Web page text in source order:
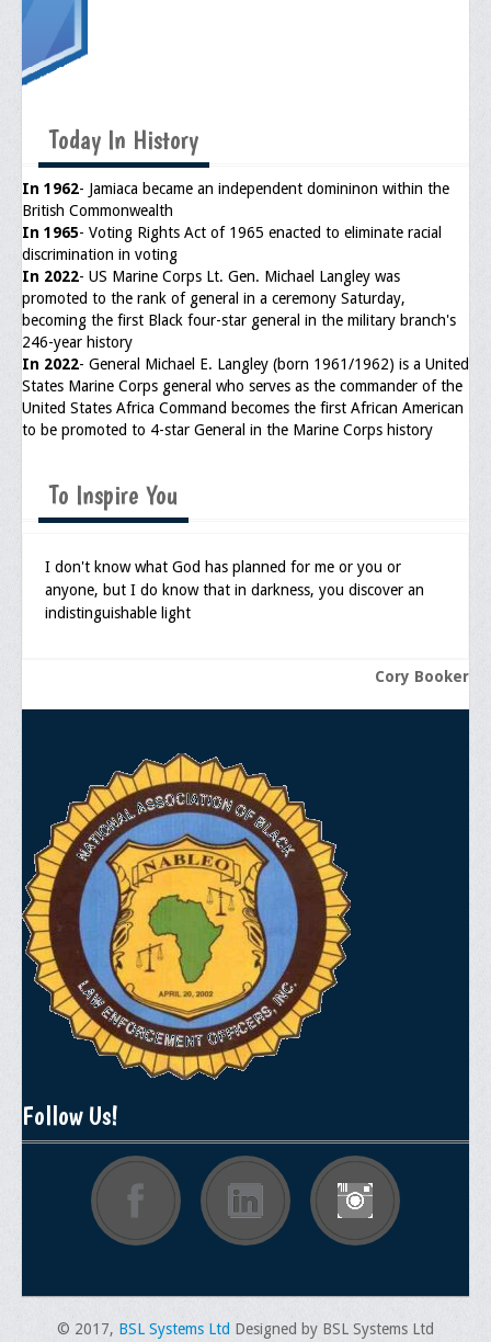
Pay Yearly Membership Dues
Today In History
In 1962- Jamiaca became an independent domininon within the
British Commonwealth
In 1965- Voting Rights Act of 1965 enacted to eliminate racial
discrimination in voting
In 2022- US Marine Corps Lt. Gen. Michael Langley was
promoted to the rank of general in a ceremony Saturday,
becoming the first Black four-star general in the military branch's
246-year history
In 2022- General Michael E. Langley (born 1961/1962) is a United
States Marine Corps general who serves as the commander of the
United States Africa Command becomes the first African American
to be promoted to 4-star General in the Marine Corps history
To Inspire You
I don't know what God has planned for me or you or
anyone, but I do know that in darkness, you discover an
indistinguishable light
Cory Booker
Follow Us!
© 2017, BSL Systems Ltd Designed by BSL Systems Ltd